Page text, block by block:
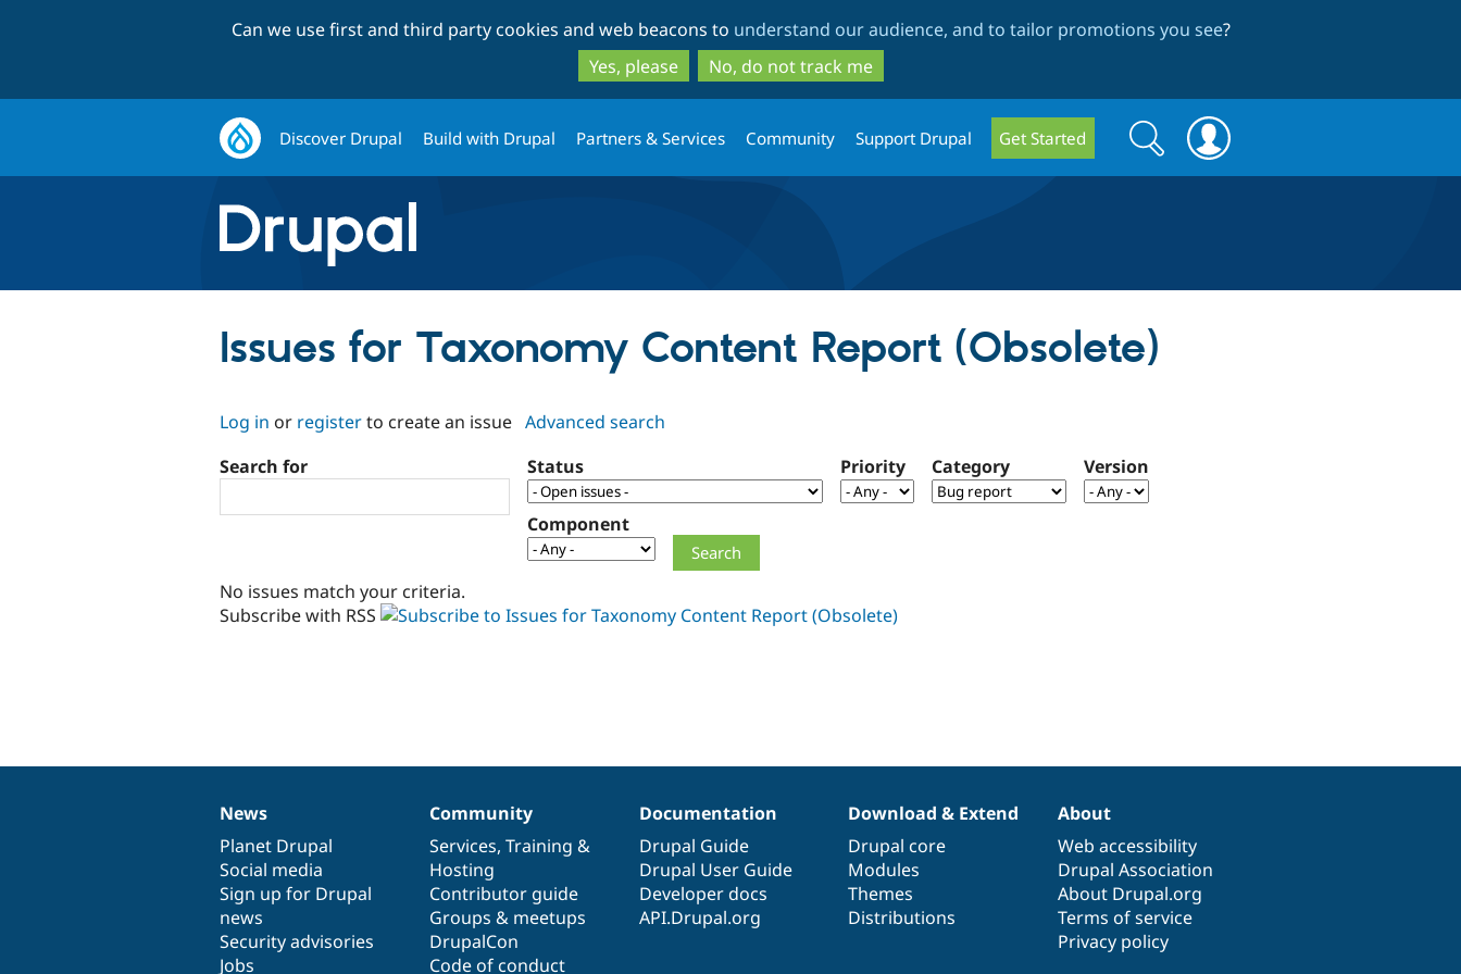
to
main
content
to
search
Can we use first and third party cookies and web beacons to understand our audience, and to tailor promotions you see?
Yes, please
No, do not track me
Discover Drupal Build with Drupal Partners & Services Community Support Drupal Get Started
Search
form
Search
Issues for Taxonomy Content Report (Obsolete)
Log in or registerto create an issue Advanced search
Search for
Status Priority Category Version
Component
No issues match your criteria.
Subscribe with RSS
News
items
News
Planet Drupal
Social media
Sign up for Drupal
news
Security advisories
Jobs
Our
community
Community
Services, Training &
Hosting
Contributor guide
Groups & meetups
DrupalCon
Code of conduct
Documentation
Documentation
Drupal Guide
Drupal User Guide
Developer docs
API.Drupal.org
Drupal
code
base
Download & Extend
Drupal core
Modules
Themes
Distributions
Governance
of
community
About
Web accessibility
Drupal Association
About Drupal.org
Terms of service
Privacy policy